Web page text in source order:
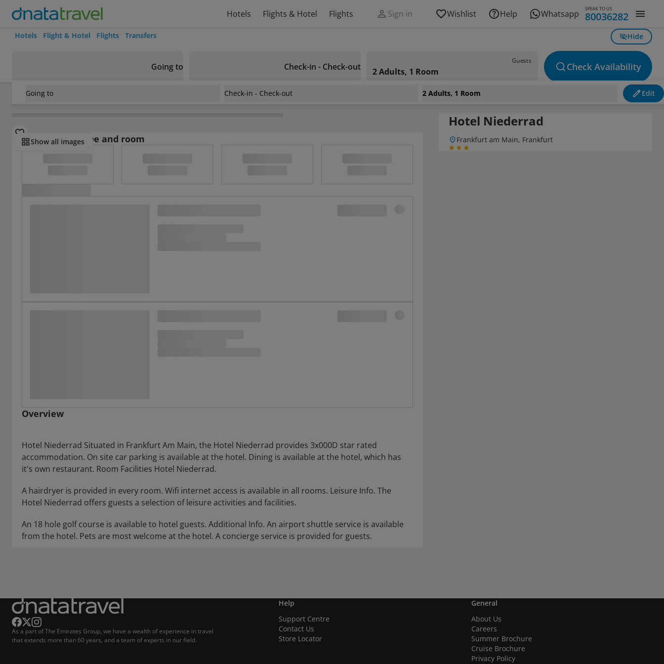
Hotels Flights & Hotel Flights Sign in Wishlist Help Whatsapp SPEAK TO US
80036282
Hotels Flight & Hotel Flights Transfers Hide
Going to Check-in - Check-out
Guests
2 Adults, 1 Room Check Availability
Going to Check-in - Check-out 2 Adults, 1 Room Edit
Germany /Frankfurt
Show all images
Select board type and room
Overview
Hotel Niederrad Situated in Frankfurt Am Main, the Hotel Niederrad provides 3x000D star rated
accommodation. On site car parking is available at the hotel. Dining is available at the hotel, which has
it's own restaurant. Room Facilities Hotel Niederrad.
A hairdryer is provided in every room. Wifi internet access is available in all rooms. Leisure Info. The
Hotel Niederrad offers guests a selection of leisure activities and facilities.
An 18 hole golf course is available to hotel guests. Additional Info. An airport shuttle service is available
from the hotel. Pets are most welcome at the hotel. A concierge service is provided for guests.
Hotel Niederrad
Frankfurt am Main, Frankfurt
As a part of The Emirates Group, we have a wealth of experience in travel
that extends more than 60 years, and a team of experts in our field.
Help
Support Centre
Contact Us
Store Locator
General
About Us
Careers
Summer Brochure
Cruise Brochure
Privacy Policy